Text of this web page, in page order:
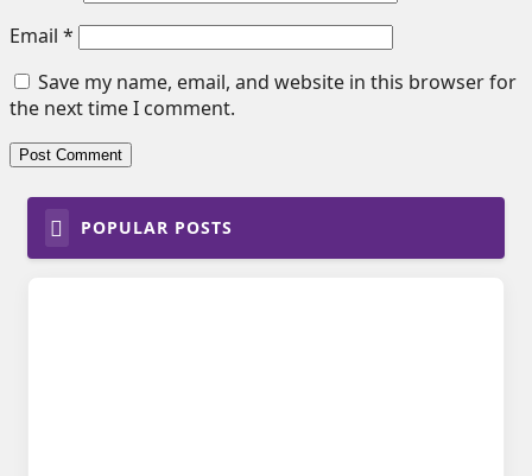
Email *
Save my name, email, and website in this browser for
the next time I comment.
POPULAR POSTS